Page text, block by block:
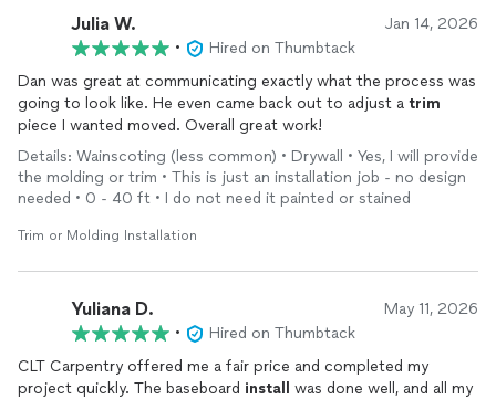
Julia W. Jan 14, 2026
•
Hired on Thumbtack
Dan was great at communicating exactly what the process was
going to look like. He even came back out to adjust a trim
piece I wanted moved. Overall great work!
Details: Wainscoting (less common) • Drywall • Yes, I will provide
the molding or trim • This is just an installation job - no design
needed • 0 - 40 ft • I do not need it painted or stained
Trim or Molding Installation
Yuliana D. May 11, 2026
•
Hired on Thumbtack
CLT Carpentry offered me a fair price and completed my
project quickly. The baseboard install
was done well, and all my